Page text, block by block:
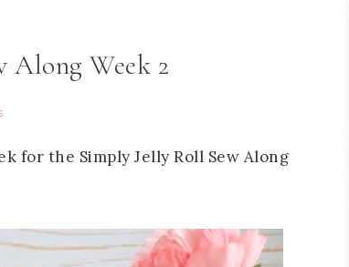
Along Week 2
for the Simply Jelly Roll Sew Along